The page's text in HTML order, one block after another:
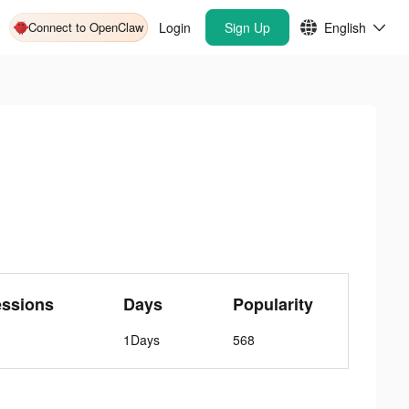
Connect to OpenClaw Login Sign Up English
Days
1Days
Popularity
568